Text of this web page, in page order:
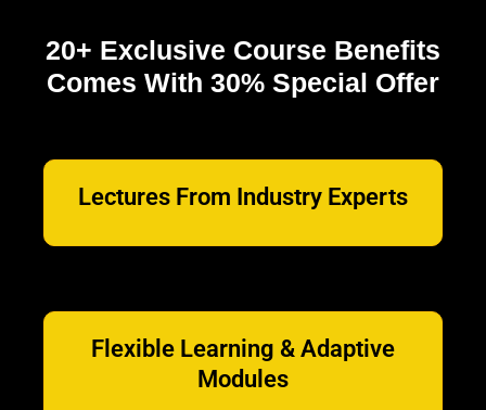
20+ Exclusive Course Benefits
Comes With 30% Special Offer
Lectures From Industry Experts
Flexible Learning & Adaptive
Modules